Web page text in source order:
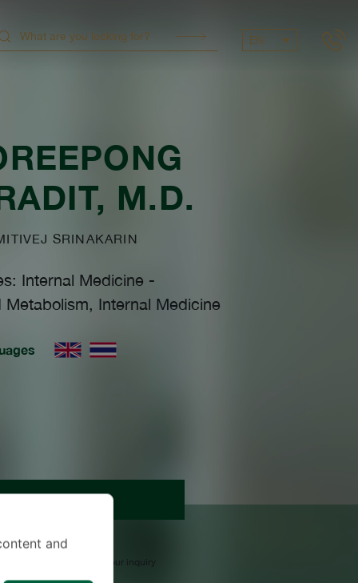
EN
, M.D.
SRINAKARIN
Internal Medicine -
Metabolism, Internal Medicine
AN INQUIRY
Team will reply to your inquiry
and